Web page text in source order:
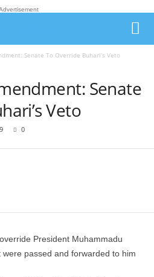
Senate To Override Buhari’s Veto
Senate
Veto
0
President Muhammadu
were passed and forwarded to him